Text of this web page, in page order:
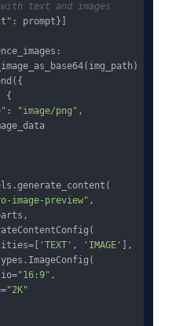
text and images
: prompt}]
{
: "image/png" ,
image-preview" ,
'TEXT' , 'IMAGE'
],
"16:9" ,
"2K"